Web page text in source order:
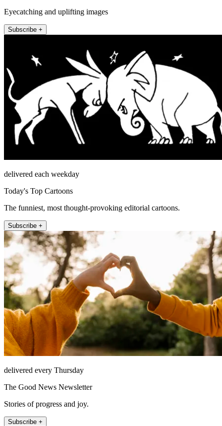
Eyecatching and uplifting images
Subscribe +
delivered each weekday
Today's Top Cartoons
The funniest, most thought-provoking editorial cartoons.
Subscribe +
delivered every Thursday
The Good News Newsletter
Stories of progress and joy.
Subscribe +